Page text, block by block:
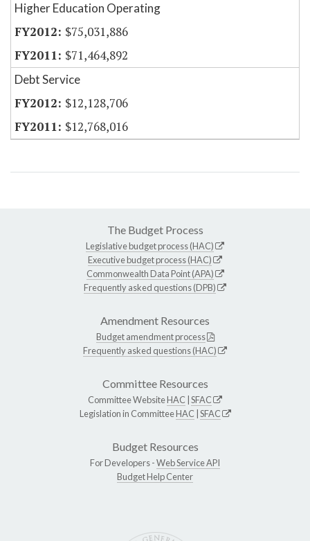
Higher Education Operating
$75,031,886
$71,464,892
Debt Service
$12,128,706
$12,768,016
The Budget Process
Legislative budget process (HAC)
Executive budget process (HAC)
Commonwealth Data Point (APA)
Frequently asked questions (DPB)
Amendment Resources
Budget amendment process
Frequently asked questions (HAC)
Committee Resources
Committee WebsiteHAC SFAC
Legislation in CommitteeHAC SFAC
Budget Resources
For Developers -Web Service API
Budget Help Center